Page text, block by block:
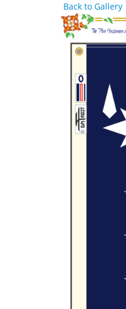
Back to Gallery